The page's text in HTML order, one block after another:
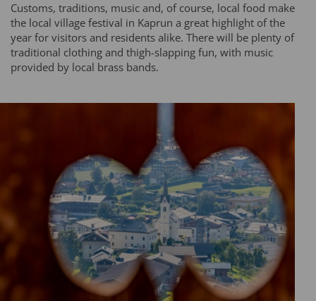
Customs, traditions, music and, of course, local food make
the local village festival in Kaprun a great highlight of the
year for visitors and residents alike. There will be plenty of
traditional clothing and thigh-slapping fun, with music
provided by local brass bands.